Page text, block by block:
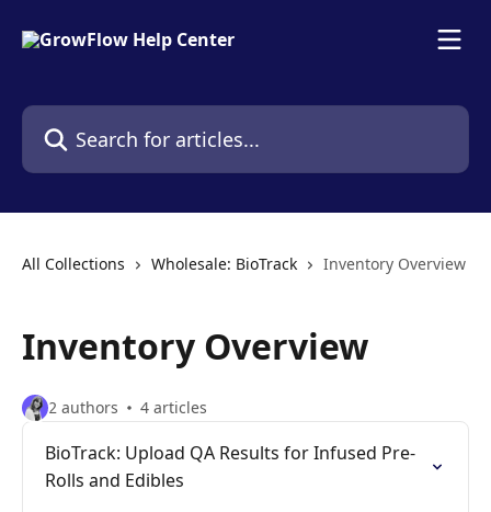
Search for articles...
All Collections Wholesale: BioTrack Inventory Overview
Inventory Overview
2 authors 4 articles
BioTrack: Upload QA Results for Infused Pre-
Rolls and Edibles